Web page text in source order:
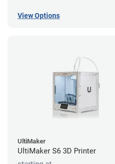
View Options
UltiMaker
UltiMaker S6 3D Printer